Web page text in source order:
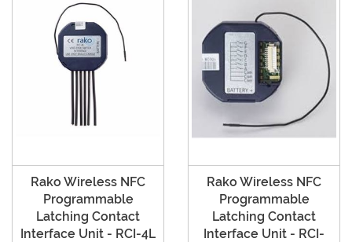
Rako Wireless NFC
Programmable
Latching Contact
Interface Unit - RCI-4L
Rako Wireless NFC
Programmable
Latching Contact
Interface Unit - RCI-